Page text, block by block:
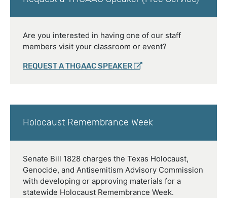
Are you interested in having one of our staff
members visit your classroom or event?
REQUEST A THGAAC SPEAKER
Holocaust Remembrance Week
Senate Bill 1828 charges the Texas Holocaust,
Genocide, and Antisemitism Advisory Commission
with developing or approving materials for a
statewide Holocaust Remembrance Week.